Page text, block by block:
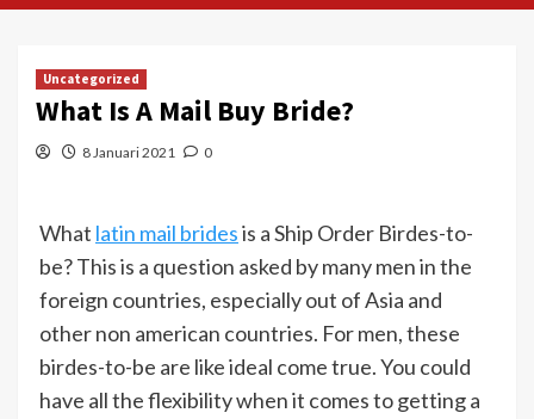
Uncategorized
What Is A Mail Buy Bride?
8 Januari 2021 0
What latin mail bridesis a Ship Order Birdes-to-
be? This is a question asked by many men in the
foreign countries, especially out of Asia and
other non american countries. For men, these
birdes-to-be are like ideal come true. You could
have all the flexibility when it comes to getting a